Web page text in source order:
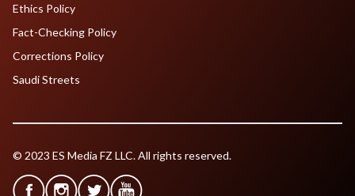
Ethics Policy
Fact-Checking Policy
Corrections Policy
Saudi Streets
© 2023 ES Media FZ LLC. All rights reserved.